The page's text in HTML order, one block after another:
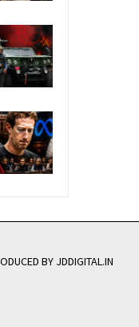
BY JDDIGITAL.IN